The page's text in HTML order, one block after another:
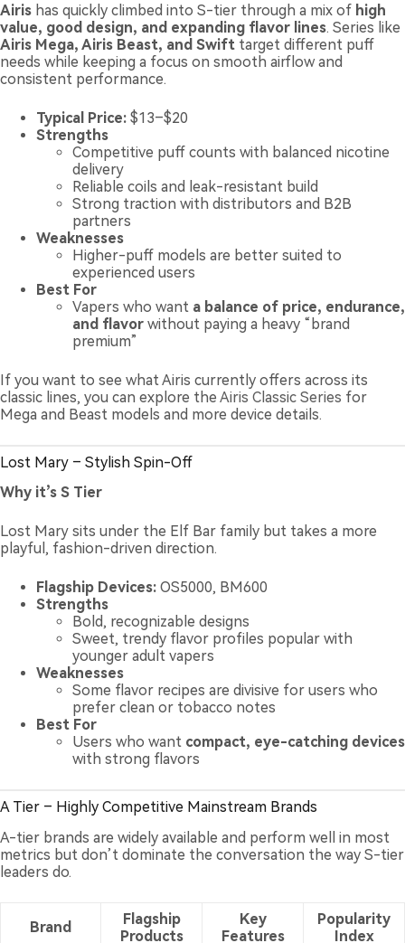
Airis has quickly climbed into S-tier through a mix of high
value, good design, and expanding flavor lines. Series like
Airis Mega, Airis Beast, and Swift target different puff
needs while keeping a focus on smooth airflow and
consistent performance.
Typical Price: $13–$20
Strengths
Competitive puff counts with balanced nicotine
delivery
Reliable coils and leak-resistant build
Strong traction with distributors and B2B
partners
Weaknesses
Higher-puff models are better suited to
experienced users
Best For
Vapers who want a balance of price, endurance,
and flavor without paying a heavy “brand
premium”
If you want to see what Airis currently offers across its
classic lines, you can explore the Airis Classic Series for
Mega and Beast models and more device details.
Lost Mary – Stylish Spin-Off
Why it’s S Tier
Lost Mary sits under the Elf Bar family but takes a more
playful, fashion-driven direction.
Flagship Devices: OS5000, BM600
Strengths
Bold, recognizable designs
Sweet, trendy flavor profiles popular with
younger adult vapers
Weaknesses
Some flavor recipes are divisive for users who
prefer clean or tobacco notes
Best For
Users who want compact, eye-catching devices
with strong flavors
A Tier – Highly Competitive Mainstream Brands
A-tier brands are widely available and perform well in most
metrics but don’t dominate the conversation the way S-tier
leaders do.
Brand
Flagship
Products
Key
Features
Popularity
Index